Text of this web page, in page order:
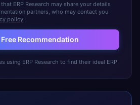
ERP Research may share your details
partners, who may contact you
policy
Recommendation
using ERP Research to find their ideal ERP